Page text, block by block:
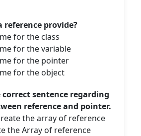
reference provide?
for the class
for the variable
for the pointer
for the object
sentence regarding
reference and pointer.
the array of reference
the Array of reference